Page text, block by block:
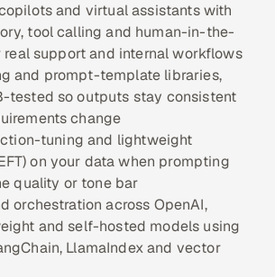
& Travel
Resources
Renewables
Logistics
and virtual assistants with
tool calling and human-in-the-
support and internal workflows
and prompt-template libraries,
tested so outputs stay consistent
change
tuning and lightweight
on your data when prompting
quality or tone bar
orchestration across OpenAI,
and self-hosted models using
LlamaIndex and vector